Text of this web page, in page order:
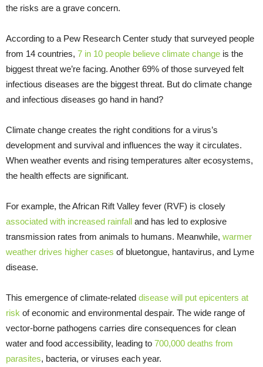
the risks are a grave concern.
According to a Pew Research Center study that surveyed people
from 14 countries, 7 in 10 people believe climate change is the
biggest threat we’re facing. Another 69% of those surveyed felt
infectious diseases are the biggest threat. But do climate change
and infectious diseases go hand in hand?
Climate change creates the right conditions for a virus’s
development and survival and influences the way it circulates.
When weather events and rising temperatures alter ecosystems,
the health effects are significant.
For example, the African Rift Valley fever (RVF) is closely
associated with increased rainfall and has led to explosive
transmission rates from animals to humans. Meanwhile, warmer
weather drives higher cases of bluetongue, hantavirus, and Lyme
disease.
This emergence of climate-related disease will put epicenters at
risk of economic and environmental despair. The wide range of
vector-borne pathogens carries dire consequences for clean
water and food accessibility, leading to 700,000 deaths from
parasites, bacteria, or viruses each year.